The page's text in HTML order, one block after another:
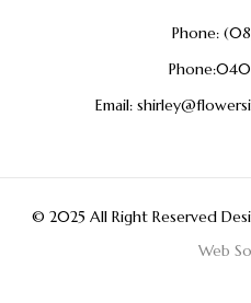
Phone:(08)
Phone:040
Email:
© 2025 All Right Reserved
Web